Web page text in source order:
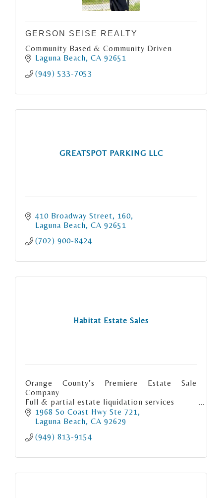
GERSON SEISE REALTY
Community Based & Community Driven
Laguna Beach CA 92651
(949) 533-7053
GREATSPOT PARKING LLC
410 Broadway Street
160
Laguna Beach CA 92651
(702) 900-8424
Habitat Estate Sales
Orange County’s Premiere Estate Sale
Company
Full & partial estate liquidation services
Consignment
Orange County LA County & San Diego
1968 So Coast Hwy Ste 721
Laguna Beach CA 92629
(949) 813-9154